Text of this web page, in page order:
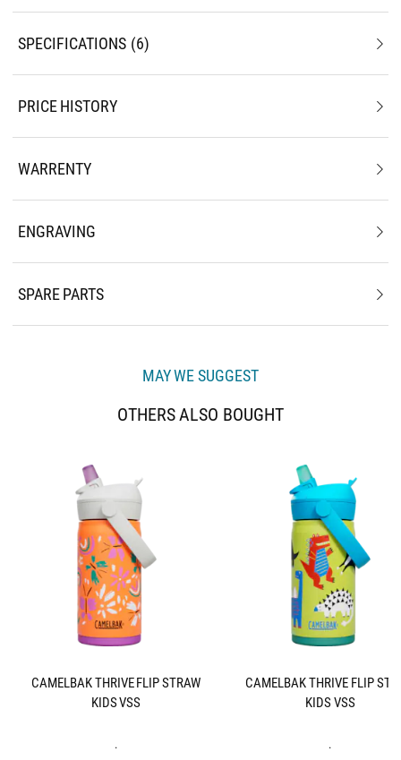
SPECIFICATIONS 6
PRICE HISTORY
WARRENTY
ENGRAVING
SPARE PARTS
MAY WE SUGGEST
OTHERS ALSO BOUGHT
CAMELBAK THRIVE FLIP STRAW
KIDS VSS
.
CAMELBAK THRIVE FLIP
KIDS VSS
.